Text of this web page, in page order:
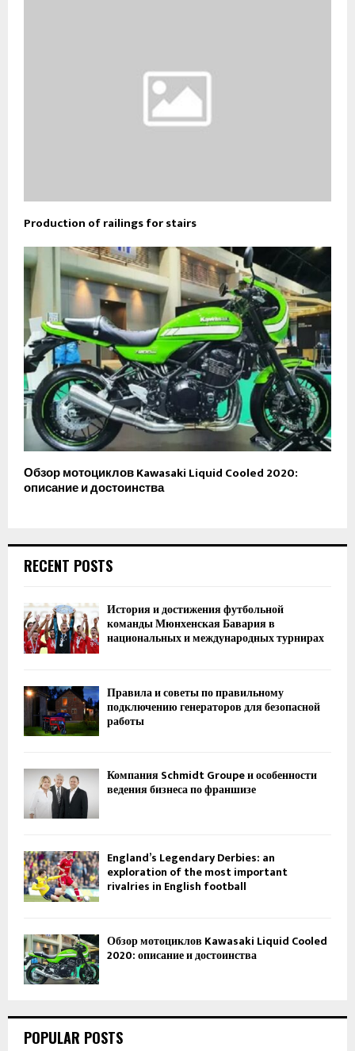
Production of railings for stairs
Обзор мотоциклов Kawasaki Liquid Cooled 2020:
описание и достоинства
RECENT POSTS
История и достижения футбольной
команды Мюнхенская Бавария в
национальных и международных турнирах
Правила и советы по правильному
подключению генераторов для безопасной
работы
Компания Schmidt Groupe и особенности
ведения бизнеса по франшизе
England’s Legendary Derbies: an
exploration of the most important
rivalries in English football
Обзор мотоциклов Kawasaki Liquid Cooled
2020: описание и достоинства
POPULAR POSTS